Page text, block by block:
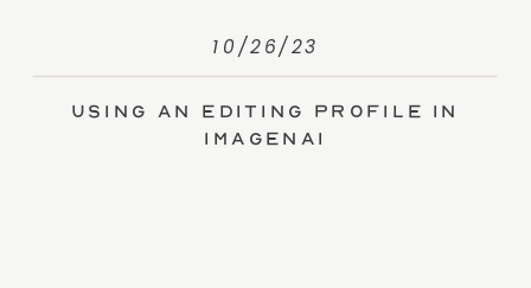
Using an Editing Profile in
ImagenAI
10/26/23